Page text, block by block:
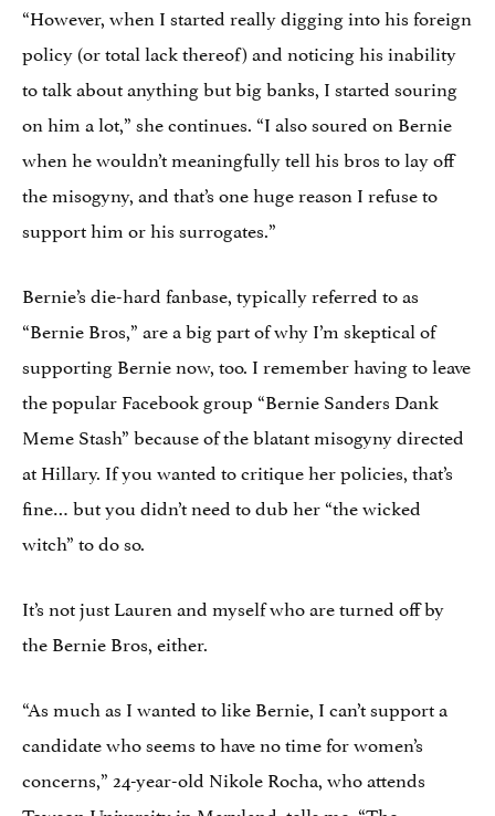
“However, when I started really digging into his foreign
policy (or total lack thereof) and noticing his inability
to talk about anything but big banks, I started souring
on him a lot,” she continues. “I also soured on Bernie
when he wouldn’t meaningfully tell his bros to lay off
the misogyny, and that’s one huge reason I refuse to
support him or his surrogates.”
Bernie’s die-hard fanbase, typically referred to as
“Bernie Bros,” are a big part of why I’m skeptical of
supporting Bernie now, too. I remember having to leave
the popular Facebook group “Bernie Sanders Dank
Meme Stash” because of the blatant misogyny directed
at Hillary. If you wanted to critique her policies, that’s
fine… but you didn’t need to dub her “the wicked
witch” to do so.
It’s not just Lauren and myself who are turned off by
the Bernie Bros, either.
“As much as I wanted to like Bernie, I can’t support a
candidate who seems to have no time for women’s
concerns,” 24-year-old Nikole Rocha, who attends